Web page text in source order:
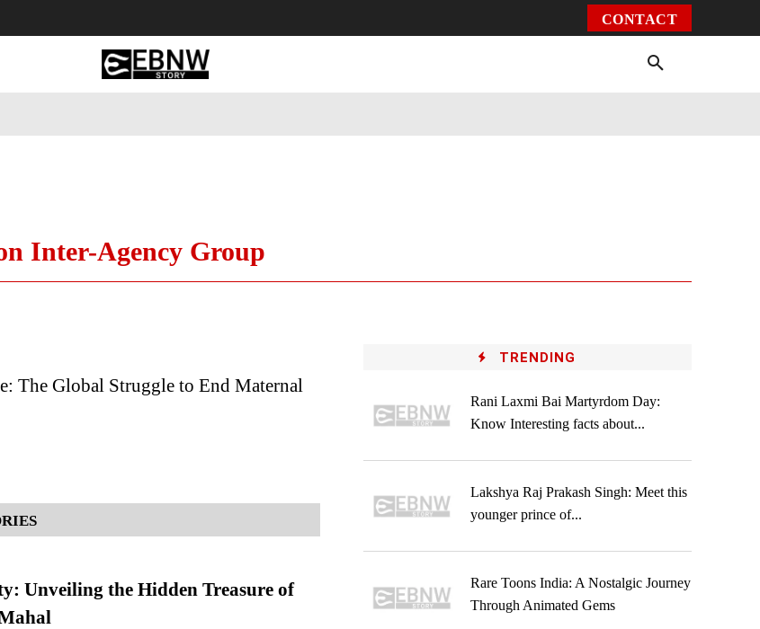
CONTACT
Inter-Agency Group
The Global Struggle to End Maternal
Unveiling the Hidden Treasure of
TRENDING
Rani Laxmi Bai Martyrdom Day:
Know Interesting facts about...
Lakshya Raj Prakash Singh: Meet this
younger prince of...
Rare Toons India: A Nostalgic Journey
Through Animated Gems